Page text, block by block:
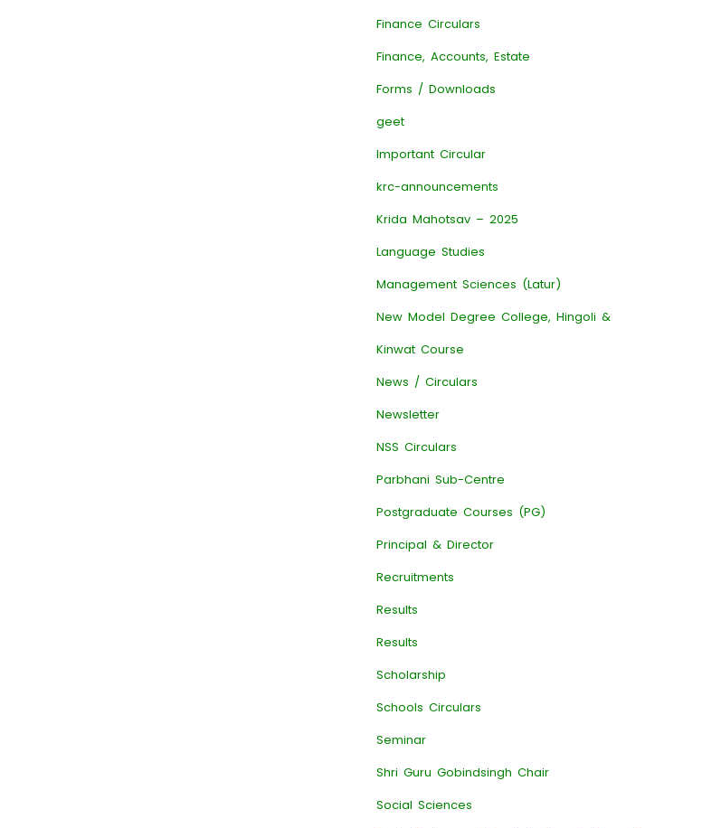
Finance Circulars
Finance, Accounts, Estate
Forms / Downloads
geet
Important Circular
krc-announcements
Krida Mahotsav – 2025
Language Studies
Management Sciences (Latur)
New Model Degree College, Hingoli &
Kinwat Course
News / Circulars
Newsletter
NSS Circulars
Parbhani Sub-Centre
Postgraduate Courses (PG)
Principal & Director
Recruitments
Results
Results
Scholarship
Schools Circulars
Seminar
Shri Guru Gobindsingh Chair
Social Sciences